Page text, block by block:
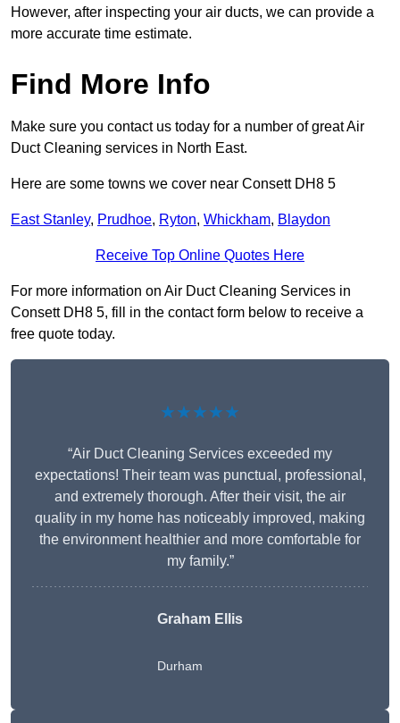
However, after inspecting your air ducts, we can provide a
more accurate time estimate.
Find More Info
Make sure you contact us today for a number of great Air
Duct Cleaning services in North East.
Here are some towns we cover near Consett DH8 5
East Stanley, Prudhoe, Ryton, Whickham, Blaydon
Receive Top Online Quotes Here
For more information on Air Duct Cleaning Services in
Consett DH8 5, fill in the contact form below to receive a
free quote today.
★★★★★
“Air Duct Cleaning Services exceeded my
expectations! Their team was punctual, professional,
and extremely thorough. After their visit, the air
quality in my home has noticeably improved, making
the environment healthier and more comfortable for
my family.”
Graham Ellis
Durham